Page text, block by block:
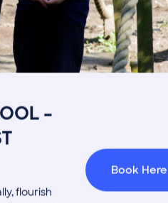
–
flourish
Book Here
Fees
Open Mornings